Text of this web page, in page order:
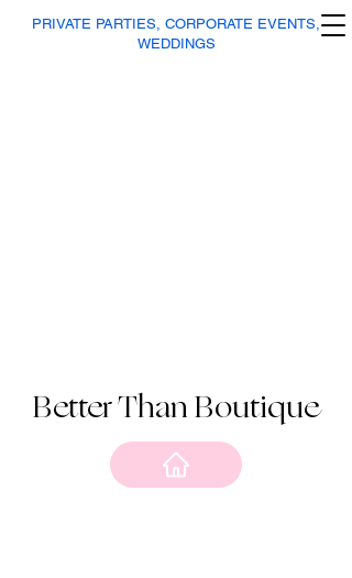
PRIVATE PARTIES, CORPORATE EVENTS,
WEDDINGS
Better Than Boutique